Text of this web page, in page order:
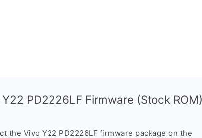
PD2226LF Firmware (Stock ROM)
the Vivo Y22 PD2226LF firmware package on the